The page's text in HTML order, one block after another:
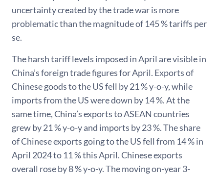
uncertainty created by the trade war is more
problematic than the magnitude of 145 % tariffs per
se.
The harsh tariff levels imposed in April are visible in
China’s foreign trade figures for April. Exports of
Chinese goods to the US fell by 21 % y-o-y, while
imports from the US were down by 14 %. At the
same time, China’s exports to ASEAN countries
grew by 21 % y-o-y and imports by 23 %. The share
of Chinese exports going to the US fell from 14 % in
April 2024 to 11 % this April. Chinese exports
overall rose by 8 % y-o-y. The moving on-year 3-